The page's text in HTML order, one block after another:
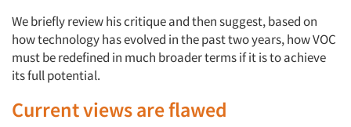
We briefly review his critique and then suggest, based on
how technology has evolved in the past two years, how VOC
must be redefined in much broader terms if it is to achieve
its full potential.
Current views are flawed